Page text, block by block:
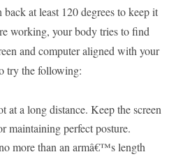
at least 120 degrees to keep it
working, your body tries to find
and computer aligned with your
try the following:
at a long distance. Keep the screen
maintaining perfect posture.
more than an armâ€™s length